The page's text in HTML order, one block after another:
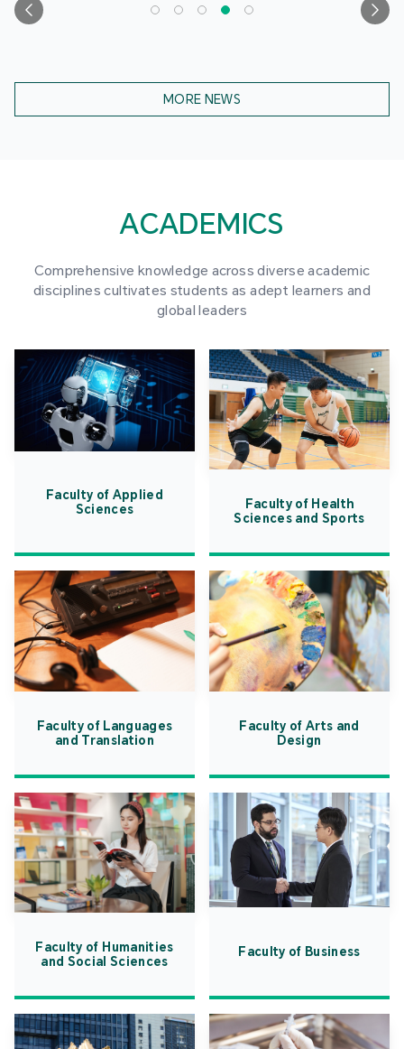
MORE NEWS
ACADEMICS
Comprehensive knowledge across diverse academic
disciplines cultivates students as adept learners and
global leaders
Faculty of Applied
Sciences
Faculty of Health
Sciences and Sports
Faculty of Languages
and Translation
Faculty of Arts and
Design
Faculty of Humanities
and Social Sciences
Faculty of Business